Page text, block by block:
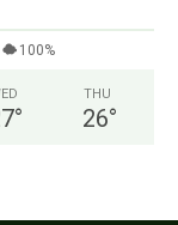
100%
°
THU
26°